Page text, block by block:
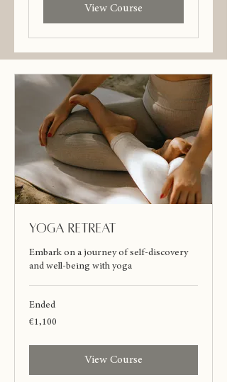
View Course
Yoga Retreat
Embark on a journey of self-discovery
and well-being with yoga
Ended
1,100
euros
€1,100
View Course